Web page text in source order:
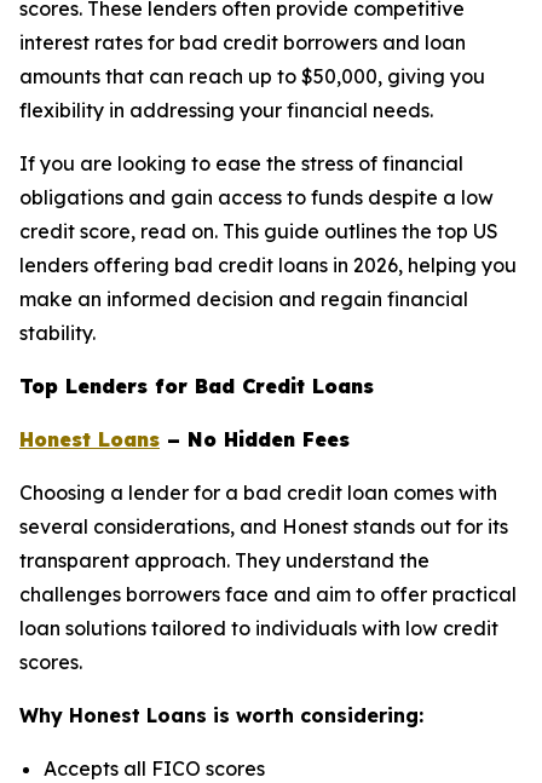
scores. These lenders often provide competitive
interest rates for bad credit borrowers and loan
amounts that can reach up to $50,000, giving you
flexibility in addressing your financial needs.
If you are looking to ease the stress of financial
obligations and gain access to funds despite a low
credit score, read on. This guide outlines the top US
lenders offering bad credit loans in 2026, helping you
make an informed decision and regain financial
stability.
Top Lenders for Bad Credit Loans
Honest Loans – No Hidden Fees
Choosing a lender for a bad credit loan comes with
several considerations, and Honest stands out for its
transparent approach. They understand the
challenges borrowers face and aim to offer practical
loan solutions tailored to individuals with low credit
scores.
Why Honest Loans is worth considering:
Accepts all FICO scores